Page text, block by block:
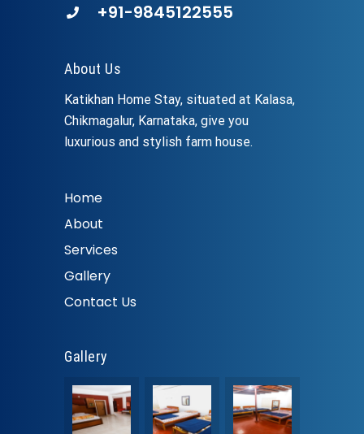
+91-9845122555
About Us
Katikhan Home Stay, situated at Kalasa,
Chikmagalur, Karnataka, give you
luxurious and stylish farm house.
Home
About
Services
Gallery
Contact Us
Gallery